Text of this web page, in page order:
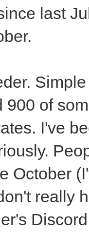
last
900 of
I've
October
really